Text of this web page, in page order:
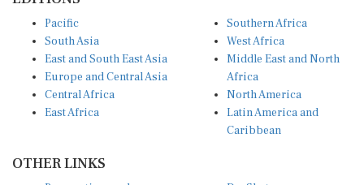
South Asia
East and South East Asia
Europe and Central Asia
Central Africa
East Africa
West Africa
Middle East and North
Africa
North America
Latin America and
Caribbean